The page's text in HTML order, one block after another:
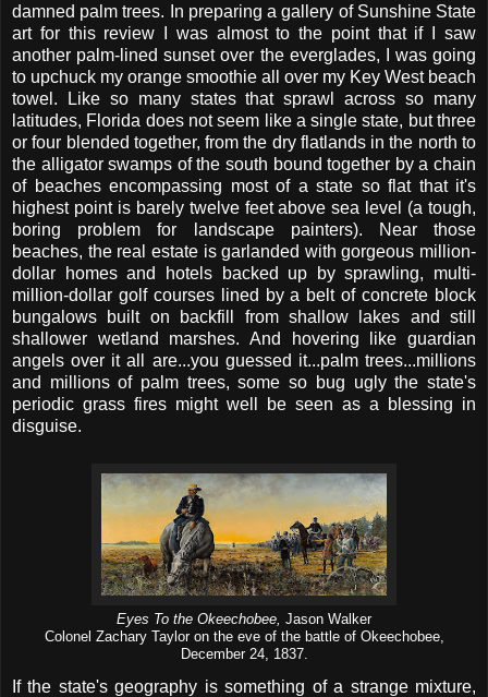
damned palm trees. In preparing a gallery of Sunshine State
art for this review I was almost to the point that if I saw
another palm-lined sunset over the everglades, I was going
to upchuck my orange smoothie all over my Key West beach
towel. Like so many states that sprawl across so many
latitudes, Florida does not seem like a single state, but three
or four blended together, from the dry flatlands in the north to
the alligator swamps of the south bound together by a chain
of beaches encompassing most of a state so flat that it's
highest point is barely twelve feet above sea level (a tough,
boring problem for landscape painters). Near those
beaches, the real estate is garlanded with gorgeous million-
dollar homes and hotels backed up by sprawling, multi-
million-dollar golf courses lined by a belt of concrete block
bungalows built on backfill from shallow lakes and still
shallower wetland marshes. And hovering like guardian
angels over it all are...you guessed it...palm trees...millions
and millions of palm trees, some so bug ugly the state's
periodic grass fires might well be seen as a blessing in
disguise.
Eyes To the Okeechobee, Jason Walker
Colonel Zachary Taylor on the eve of the battle of Okeechobee,
December 24, 1837.
If the state's geography is something of a strange mixture,